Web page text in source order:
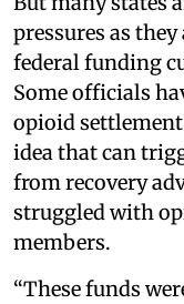
pressures as
federal funding
Some officials
opioid
idea that can
from recovery
struggled with
members.
“These funds